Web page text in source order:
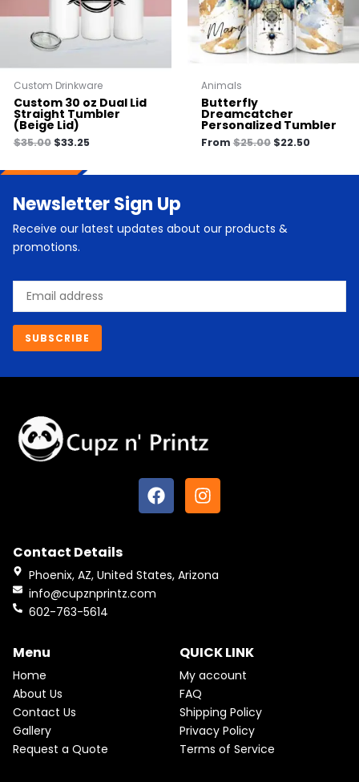
Custom Drinkware
Custom 30 oz Dual Lid
Straight Tumbler
(Beige Lid)
$35.00 $33.25
Animals
Butterfly
Dreamcatcher
Personalized Tumbler
From $25.00 $22.50
Newsletter Sign Up
Receive our latest updates about our products &
promotions.
Email
SUBSCRIBE
F
a
c
o
o
I
n
s
g
Contact Details
Phoenix, AZ, United States, Arizona
info@cupznprintz.com
602-763-5614
Menu
Home
About Us
Contact Us
Gallery
Request a Quote
QUICK LINK
My account
FAQ
Shipping Policy
Privacy Policy
Terms of Service